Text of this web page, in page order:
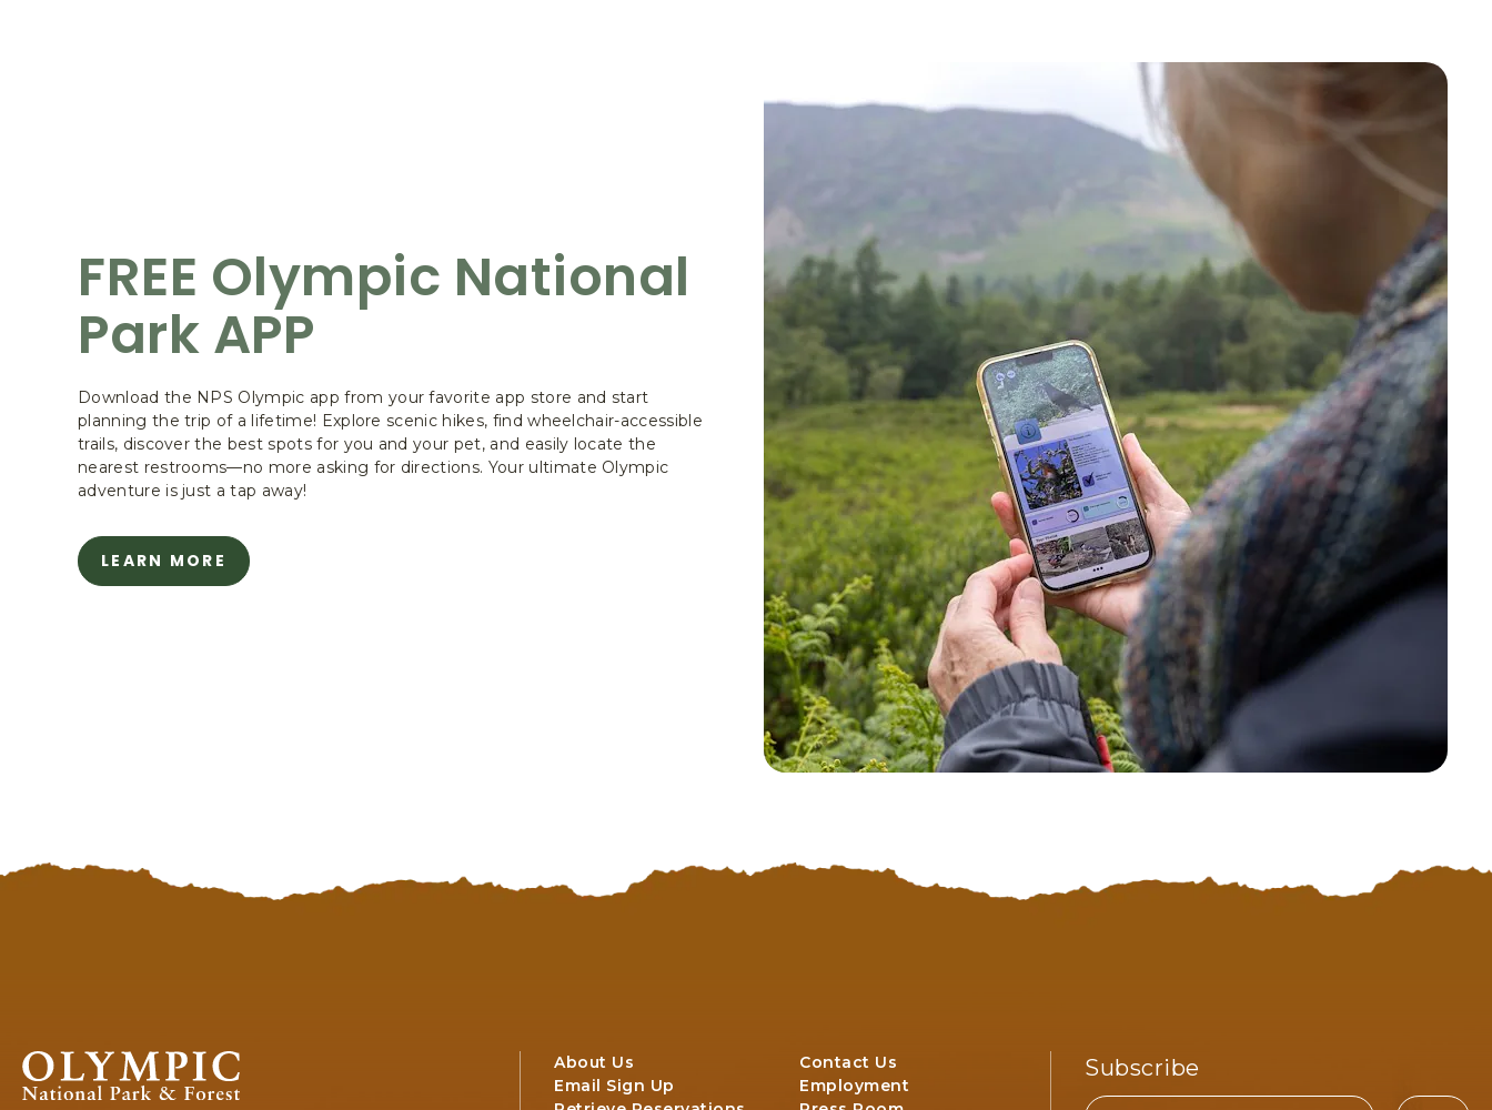
FREE Olympic National
Park APP
Download the NPS Olympic app from your favorite app store and start
planning the trip of a lifetime! Explore scenic hikes, find wheelchair-accessible
trails, discover the best spots for you and your pet, and easily locate the
nearest restrooms—no more asking for directions. Your ultimate Olympic
adventure is just a tap away!
LEARN MORE
ABOUT
Olympic
About Us
Contact Us
Email Sign Up
Employment
Subscribe
Email